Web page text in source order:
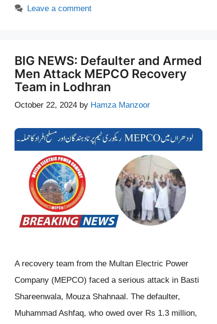
Leave a comment
BIG NEWS: Defaulter and Armed
Men Attack MEPCO Recovery
Team in Lodhran
October 22, 2024 by Hamza Manzoor
A recovery team from the Multan Electric Power
Company (MEPCO) faced a serious attack in Basti
Shareenwala, Mouza Shahnaal. The defaulter,
Muhammad Ashfaq, who owed over Rs 1.3 million,